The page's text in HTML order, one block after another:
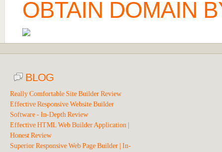
OBTAIN DOMAIN
BLOG
Really Comfortable Site Builder Review
Effective Responsive Website Builder
Software - In-Depth Review
Effective HTML Web Builder Application |
Honest Review
Superior Responsive Web Page Builder | In-